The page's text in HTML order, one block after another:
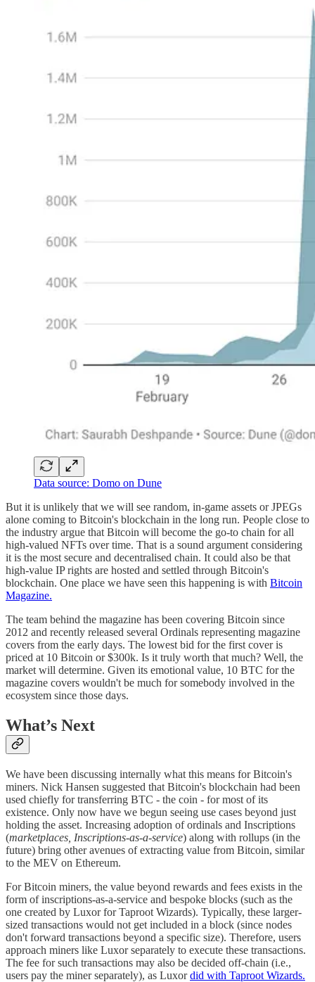
Data source: Domo on Dune
But it is unlikely that we will see random, in-game assets or JPEGs
alone coming to Bitcoin's blockchain in the long run. People close to
the industry argue that Bitcoin will become the go-to chain for all
high-valued NFTs over time. That is a sound argument considering
it is the most secure and decentralised chain. It could also be that
high-value IP rights are hosted and settled through Bitcoin's
blockchain. One place we have seen this happening is with Bitcoin
Magazine.
The team behind the magazine has been covering Bitcoin since
2012 and recently released several Ordinals representing magazine
covers from the early days. The lowest bid for the first cover is
priced at 10 Bitcoin or $300k. Is it truly worth that much? Well, the
market will determine. Given its emotional value, 10 BTC for the
magazine covers wouldn't be much for somebody involved in the
ecosystem since those days.
What’s Next
We have been discussing internally what this means for Bitcoin's
miners. Nick Hansen suggested that Bitcoin's blockchain had been
used chiefly for transferring BTC - the coin - for most of its
existence. Only now have we begun seeing use cases beyond just
holding the asset. Increasing adoption of ordinals and Inscriptions
(marketplaces, Inscriptions-as-a-service) along with rollups (in the
future) bring other avenues of extracting value from Bitcoin, similar
to the MEV on Ethereum.
For Bitcoin miners, the value beyond rewards and fees exists in the
form of inscriptions-as-a-service and bespoke blocks (such as the
one created by Luxor for Taproot Wizards). Typically, these larger-
sized transactions would not get included in a block (since nodes
don't forward transactions beyond a specific size). Therefore, users
approach miners like Luxor separately to execute these transactions.
The fee for such transactions may also be decided off-chain (i.e.,
users pay the miner separately), as Luxordid with Taproot Wizards.